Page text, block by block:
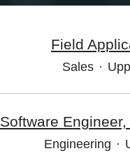
Field
Sales ·
Software
Engineering ·